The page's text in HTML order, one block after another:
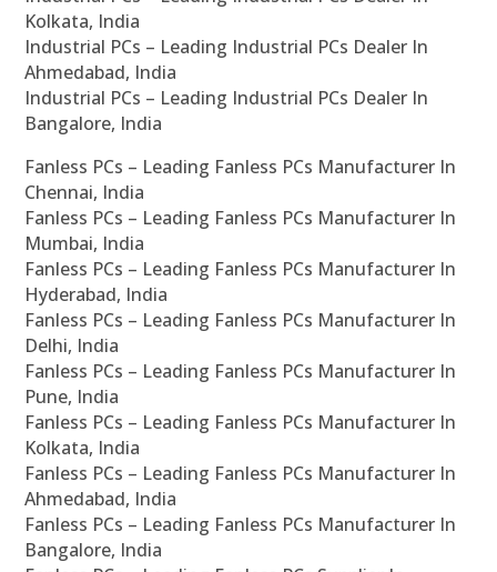
Kolkata, India
Industrial PCs – Leading Industrial PCs Dealer In
Ahmedabad, India
Industrial PCs – Leading Industrial PCs Dealer In
Bangalore, India
Fanless PCs – Leading Fanless PCs Manufacturer In
Chennai, India
Fanless PCs – Leading Fanless PCs Manufacturer In
Mumbai, India
Fanless PCs – Leading Fanless PCs Manufacturer In
Hyderabad, India
Fanless PCs – Leading Fanless PCs Manufacturer In
Delhi, India
Fanless PCs – Leading Fanless PCs Manufacturer In
Pune, India
Fanless PCs – Leading Fanless PCs Manufacturer In
Kolkata, India
Fanless PCs – Leading Fanless PCs Manufacturer In
Ahmedabad, India
Fanless PCs – Leading Fanless PCs Manufacturer In
Bangalore, India